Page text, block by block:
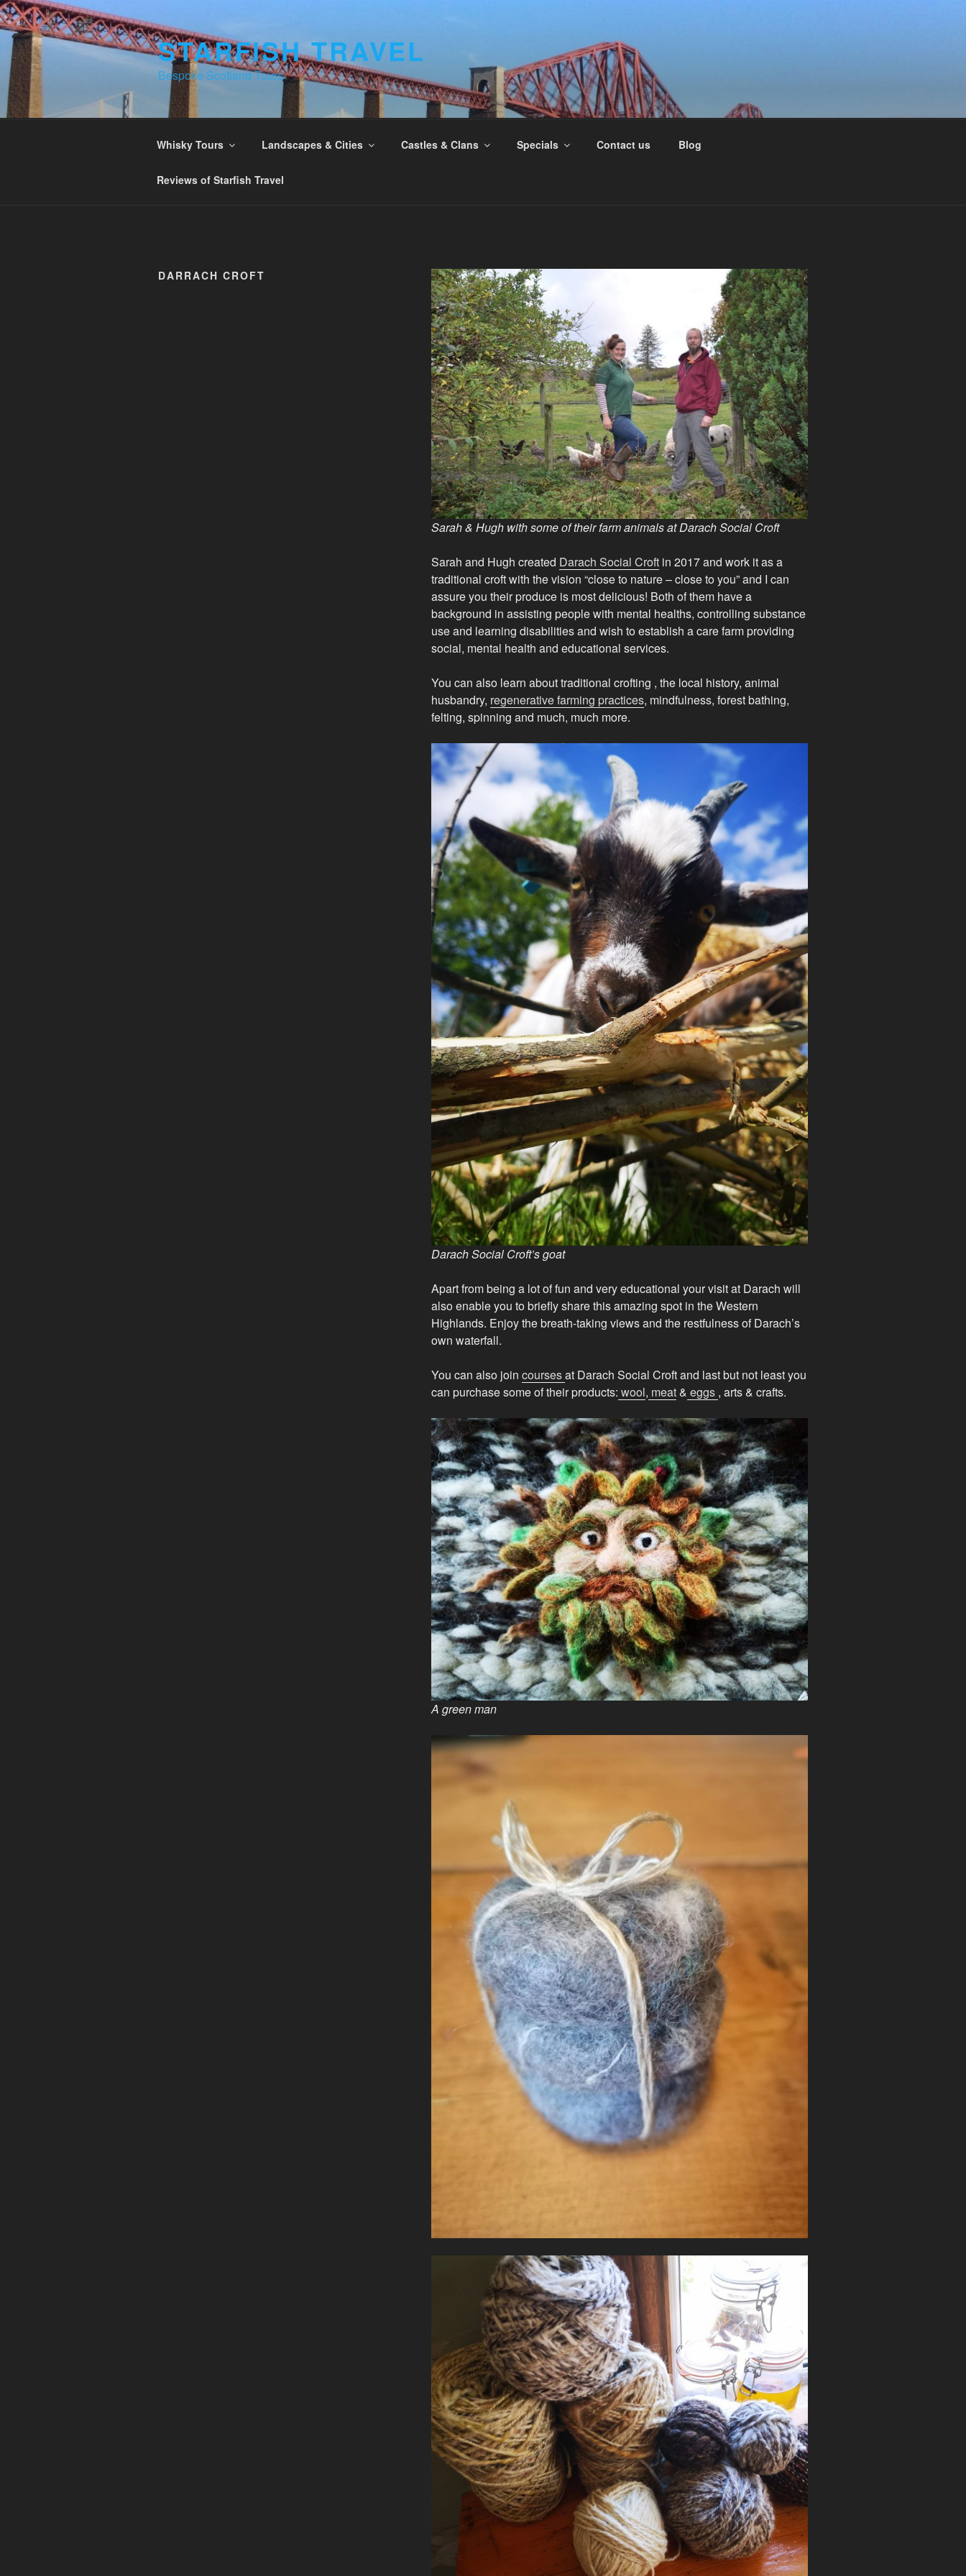
Skip
to
content
STARFISH TRAVEL
Bespoke Scotland Tours
Whisky Tours Landscapes & Cities Castles & Clans Specials Contact us Blog
Reviews of Starfish Travel
DARRACH CROFT
Sarah & Hugh with some of their farm animals at Darach Social Croft
Sarah and Hugh created Darach Social Croftin 2017 and work it as a
traditional croft with the vision “close to nature – close to you” and I can
assure you their produce is most delicious! Both of them have a
background in assisting people with mental healths, controlling substance
use and learning disabilities and wish to establish a care farm providing
social, mental health and educational services.
You can also learn about traditional crofting , the local history, animal
husbandry, regenerative farming practices, mindfulness, forest bathing,
felting, spinning and much, much more.
Darach Social Croft’s goat
Apart from being a lot of fun and very educational your visit at Darach will
also enable you to briefly share this amazing spot in the Western
Highlands. Enjoy the breath-taking views and the restfulness of Darach’s
own waterfall.
You can also join coursesat Darach Social Croft and last but not least you
can purchase some of their products: wool, meat& eggs , arts & crafts.
A green man